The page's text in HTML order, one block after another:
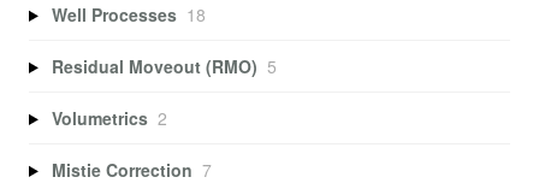
Well Processes 18
Residual Moveout (RMO) 5
Volumetrics 2
Mistie Correction 7